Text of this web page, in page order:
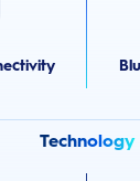
Technology